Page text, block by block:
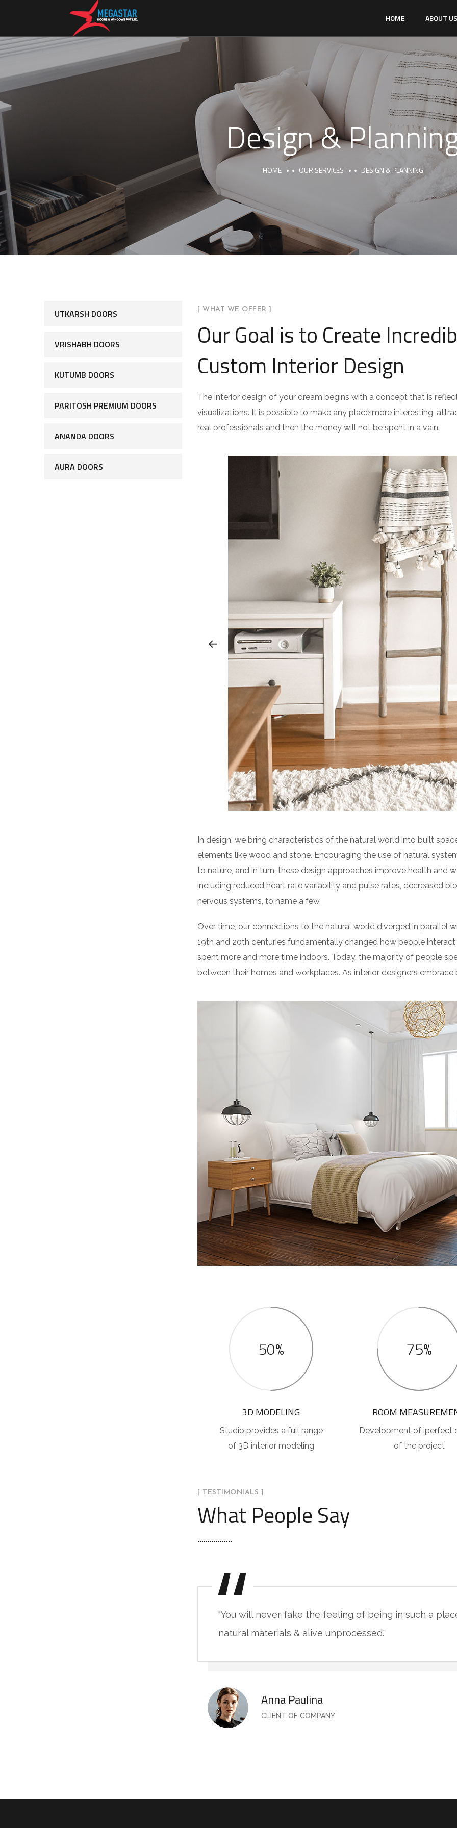
HOME ABOUT US
Design &
HOME OUR SERVICES DESIGN & PLANNING
UTKARSH DOORS
VRISHABH DOORS
KUTUMB DOORS
PARITOSH PREMIUM DOORS
ANANDA DOORS
AURA DOORS
[ WHAT WE OFFER ]
Our Goal is to Create
Custom Interior Design
The interior design of your dream begins with a concept that is
visualizations. It is possible to make any place more interesting,
real professionals and then the money will not be spent in a vain.
In design, we bring characteristics of the natural world into built
elements like wood and stone. Encouraging the use of natural
to nature, and in turn, these design approaches improve health and
including reduced heart rate variability and pulse rates, decreased
nervous systems, to name a few.
Over time, our connections to the natural world diverged in parallel
19th and 20th centuries fundamentally changed how people
spent more and more time indoors. Today, the majority of people
between their homes and workplaces. As interior designers embrace
50%
3D MODELING
Studio provides a full range
of 3D interior modeling
75%
ROOM
Development of iperfect
of the project
[ TESTIMONIALS ]
What People Say
"You will never fake the feeling of being in such a
natural materials & alive unprocessed."
Anna Paulina
CLIENT OF COMPANY